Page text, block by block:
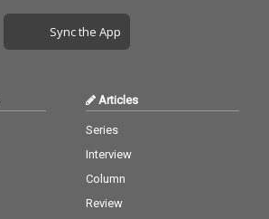
Sync the App
Articles
Series
Interview
Column
Review